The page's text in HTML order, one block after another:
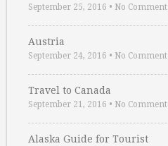
September 25, 2016 • No Comment
Austria
September 24, 2016 • No Comment
Travel to Canada
September 21, 2016 • No Comment
Alaska Guide for Tourist